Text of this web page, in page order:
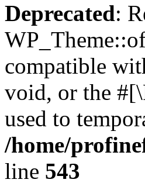
Deprecated:
compatible
void, or the
used to
/home/
line 543